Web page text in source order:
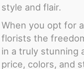
style and flair.
When you opt for
florists the
in a truly stunning
price, colors, and